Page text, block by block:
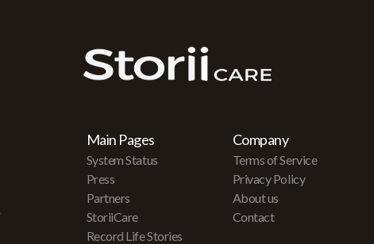
Main Pages
System Status
Press
Partners
StoriiCare
Record Life Stories
Company
Terms of Service
Privacy Policy
About us
Contact